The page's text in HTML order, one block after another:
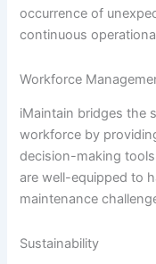
occurrence of
continuous
Workforce
iMaintain bridges the
workforce by
decision-making
are well-equipped to
maintenance
Sustainability